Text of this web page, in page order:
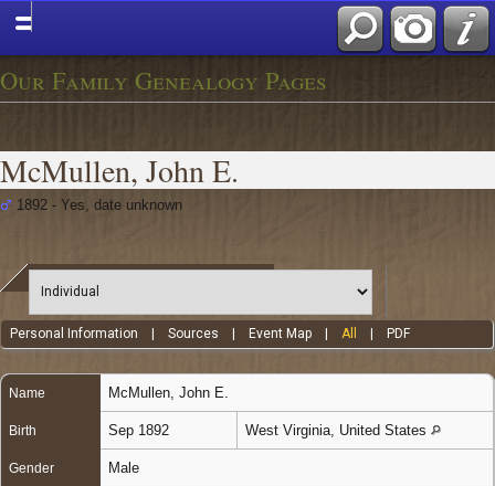
Our Family Genealogy Pages
McMullen, John E.
1892 - Yes, date unknown
Personal Information |Sources Event Map |All PDF
Name McMullen John E.
Birth Sep 1892 West Virginia, United States
Gender Male